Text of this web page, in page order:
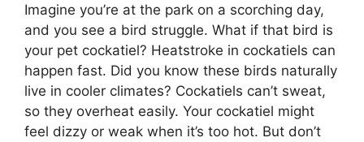
Imagine you’re at the park on a scorching day,
and you see a bird struggle. What if that bird is
your pet cockatiel? Heatstroke in cockatiels can
happen fast. Did you know these birds naturally
live in cooler climates? Cockatiels can’t sweat,
so they overheat easily. Your cockatiel might
feel dizzy or weak when it’s too hot. But don’t